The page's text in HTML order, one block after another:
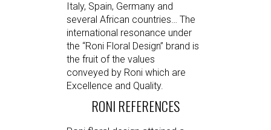
Italy, Spain, Germany and
several African countries… The
international resonance under
the “Roni Floral Design” brand is
the fruit of the values
conveyed by Roni which are
Excellence and Quality.
RONI REFERENCES